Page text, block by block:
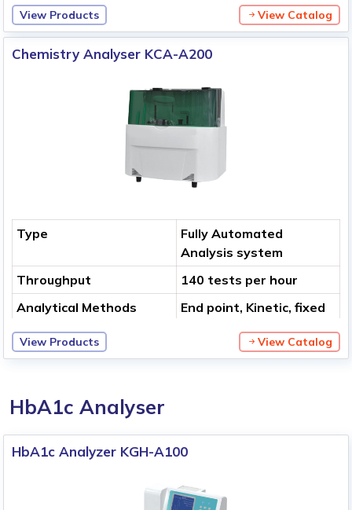
Analytical Methods
End-point, Multi-
standard, Immuno-
turbid metric, 1-2
blank, etc.
View Products View Catalog
Chemistry Analyser KCA-A200
Type
Fully Automated
Analysis system
Throughput
140 tests per hour
Analytical Methods
End point, Kinetic, fixed
multi-standard, Two
steps of end point and
View Products View Catalog
HbA1c Analyser
HbA1c Analyzer KGH-A100